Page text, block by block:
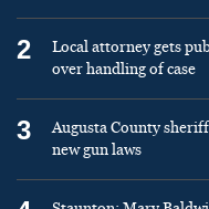
2
Local attorney gets
over handling of case
3
Augusta County
new gun laws